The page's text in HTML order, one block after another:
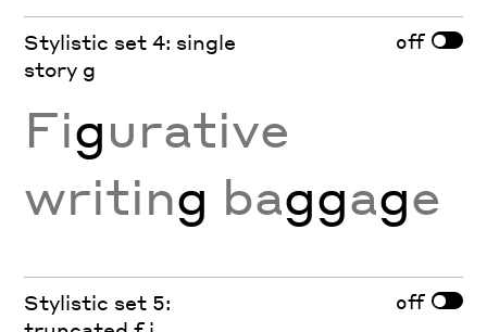
Stylistic set 4: single
story g
off
Figurative
writing baggage
Stylistic set 5:
off